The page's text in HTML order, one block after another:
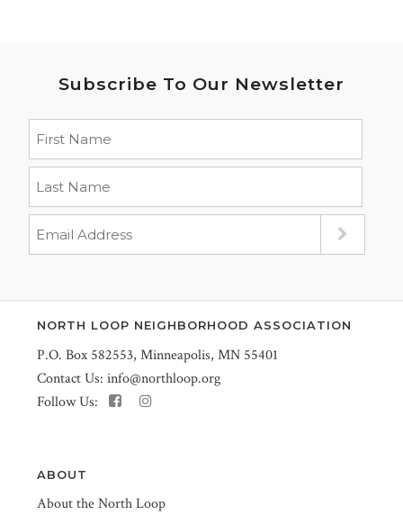
Subscribe To Our Newsletter
NORTH LOOP NEIGHBORHOOD ASSOCIATION
P.O. Box 582553, Minneapolis, MN 55401
Contact Us: info@northloop.org
Follow Us:
ABOUT
About the North Loop